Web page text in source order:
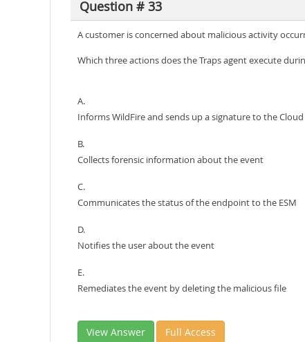
Question # 33
A customer is concerned about malicious activity
Which three actions does the Traps agent execute
A.
Informs WildFire and sends up a signature to the Cloud
B.
Collects forensic information about the event
C.
Communicates the status of the endpoint to the ESM
D.
Notifies the user about the event
E.
Remediates the event by deleting the malicious file
View Answer Full Access